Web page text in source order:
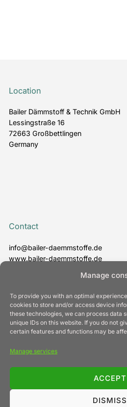
Manage
To provide you with an optimal
cookies to store and/or access device
these technologies, we can process data
unique IDs on this website. If you do not
certain features and functions may be
Manage services
ACCEPT
DISMISS
Location
Bailer Dämmstoff & Technik GmbH
Lessingstraße 16
72663 Großbettlingen
Germany
Contact
info@bailer-daemmstoffe.de
www.bailer-daemmstoffe.de
Information
Privacy policy
General terms and conditions of
Contact